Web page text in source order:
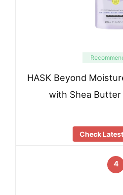
HASK Beyond
with Shea Butter
Check
4